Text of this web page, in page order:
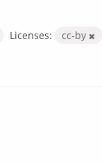
Licenses: cc-by